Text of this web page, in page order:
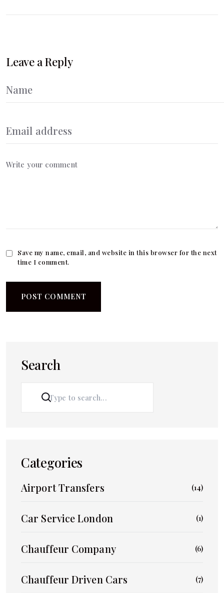
Leave a Reply
Save my name, email, and website in this browser for the next
time I comment.
Search
SEARCH
Categories
Airport Transfers (14)
Car Service London (1)
Chauffeur Company (6)
Chauffeur Driven Cars (7)